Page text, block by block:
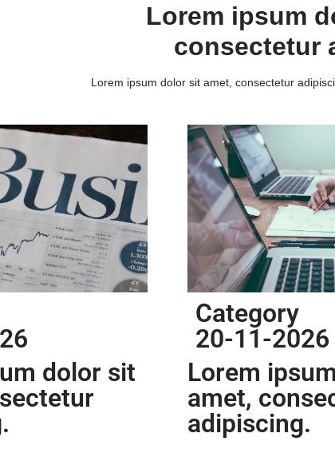
Lorem ipsum
consectetur
Lorem ipsum dolor sit amet, consectetur
dolor sit
Category
20-11-2026
Lorem
amet,
adipiscing.